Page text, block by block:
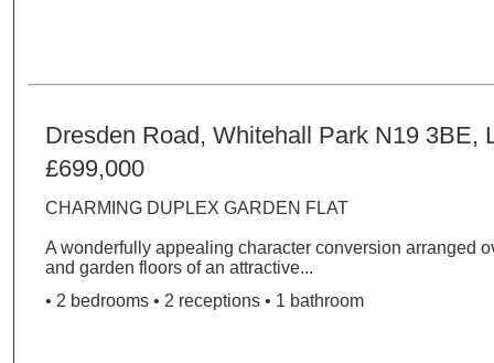
Dresden Road, Whitehall Park N19 3BE,
£699,000
CHARMING DUPLEX GARDEN FLAT
A wonderfully appealing character conversion arranged
and garden floors of an attractive...
• 2 bedrooms • 2 receptions • 1 bathroom